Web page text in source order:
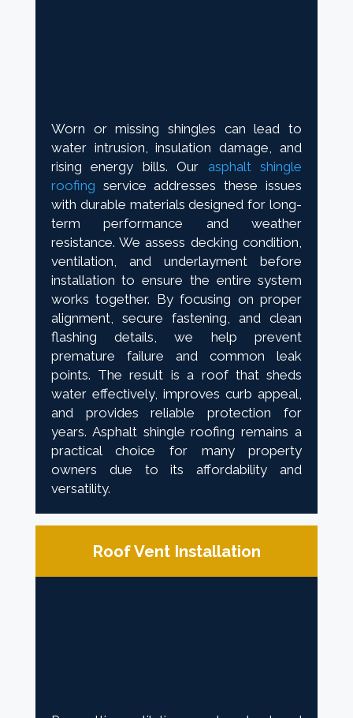
Worn or missing shingles can lead to
water intrusion, insulation damage, and
rising energy bills. Our asphalt shingle
roofing service addresses these issues
with durable materials designed for long-
term performance and weather
resistance. We assess decking condition,
ventilation, and underlayment before
installation to ensure the entire system
works together. By focusing on proper
alignment, secure fastening, and clean
flashing details, we help prevent
premature failure and common leak
points. The result is a roof that sheds
water effectively, improves curb appeal,
and provides reliable protection for
years. Asphalt shingle roofing remains a
practical choice for many property
owners due to its affordability and
versatility.
Roof Vent Installation